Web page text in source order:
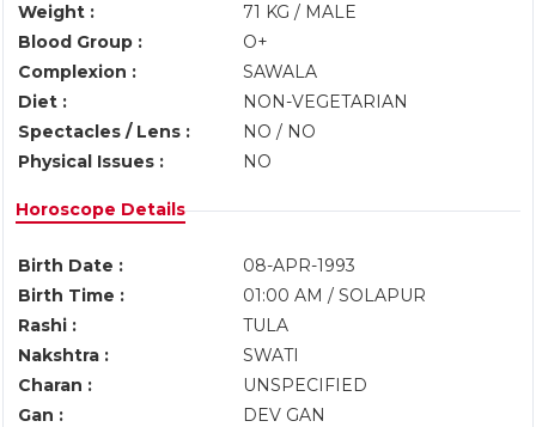
Weight :
71 KG / MALE
Blood Group :
O+
Complexion :
SAWALA
Diet :
NON-VEGETARIAN
Spectacles / Lens :
NO / NO
Physical Issues :
NO
Horoscope Details
Birth Date :
08-APR-1993
Birth Time :
01:00 AM / SOLAPUR
Rashi :
TULA
Nakshtra :
SWATI
Charan :
UNSPECIFIED
Gan :
DEV GAN